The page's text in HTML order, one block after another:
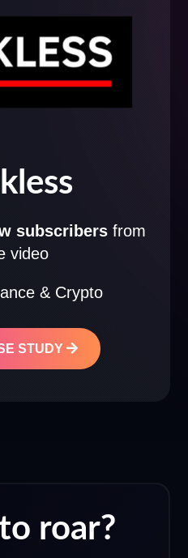
subscribers from
video
& Crypto
STUDY
roar?